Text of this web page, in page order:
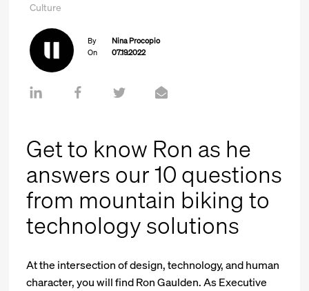
Culture
By
Nina Procopio
On
07.19.2022
Get to know Ron as he
answers our 10 questions
from mountain biking to
technology solutions
At the intersection of design, technology, and human
character, you will find Ron Gaulden. As Executive